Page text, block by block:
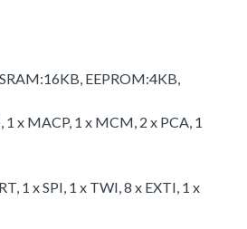
EEPROM:4KB,
1 x MACP, 1 x MCM, 2 x PCA, 1
1 x SPI, 1 x TWI, 8 x EXTI, 1 x